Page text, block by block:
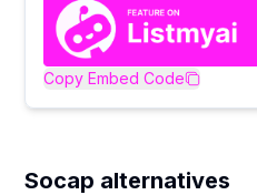
Copy Embed Code
Socap alternatives